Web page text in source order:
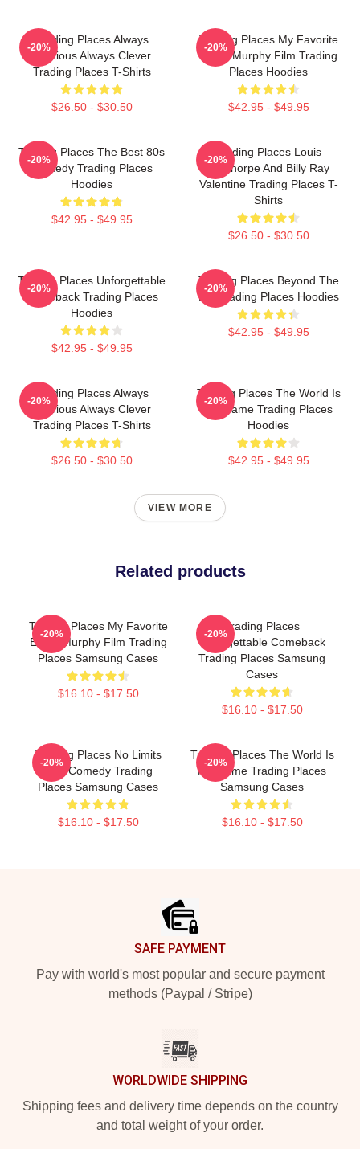
Trading Places Always
Hilarious Always Clever
Trading Places T-Shirts
$26.50 - $30.50
-20%
Trading Places My Favorite
Eddie Murphy Film Trading
Places Hoodies
$42.95 - $49.95
-20%
Trading Places The Best 80s
Comedy Trading Places
Hoodies
$42.95 - $49.95
-20%
Trading Places Louis
Winthorpe And Billy Ray
Valentine Trading Places T-
Shirts
$26.50 - $30.50
-20%
Trading Places Unforgettable
Comeback Trading Places
Hoodies
$42.95 - $49.95
-20%
Trading Places Beyond The
Bet Trading Places Hoodies
$42.95 - $49.95
-20%
Trading Places Always
Hilarious Always Clever
Trading Places T-Shirts
$26.50 - $30.50
-20%
Trading Places The World Is
My Game Trading Places
Hoodies
$42.95 - $49.95
-20%
VIEW MORE
Related products
Trading Places My Favorite
Eddie Murphy Film Trading
Places Samsung Cases
$16.10 - $17.50
-20%
Trading Places
Unforgettable Comeback
Trading Places Samsung
Cases
$16.10 - $17.50
-20%
Trading Places No Limits
Just Comedy Trading
Places Samsung Cases
$16.10 - $17.50
-20%
Trading Places The World Is
My Game Trading Places
Samsung Cases
$16.10 - $17.50
-20%
SAFE PAYMENT
Pay with world's most popular and secure payment
methods (Paypal / Stripe)
WORLDWIDE SHIPPING
Shipping fees and delivery time depends on the country
and total weight of your order.